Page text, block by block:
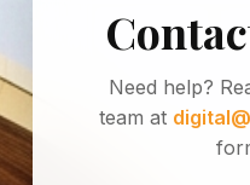
Need help?
team at